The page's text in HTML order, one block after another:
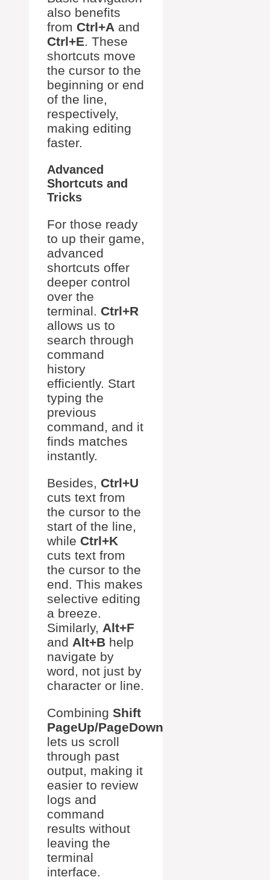
also benefits
from Ctrl+A and
Ctrl+E. These
shortcuts move
the cursor to the
beginning or end
of the line,
respectively,
making editing
faster.
Advanced
Shortcuts and
Tricks
For those ready
to up their game,
advanced
shortcuts offer
deeper control
over the
terminal. Ctrl+R
allows us to
search through
command
history
efficiently. Start
typing the
previous
command, and it
finds matches
instantly.
Besides, Ctrl+U
cuts text from
the cursor to the
start of the line,
while Ctrl+K
cuts text from
the cursor to the
end. This makes
selective editing
a breeze.
Similarly, Alt+F
and Alt+B help
navigate by
word, not just by
character or line.
Combining Shift
PageUp/PageDown
lets us scroll
through past
output, making it
easier to review
logs and
command
results without
leaving the
terminal
interface.